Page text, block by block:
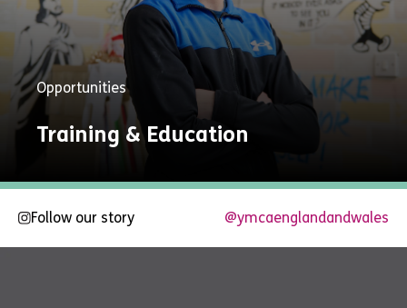
Opportunities
Training & Education
Explore
Now
Follow our story @ymcaenglandandwales